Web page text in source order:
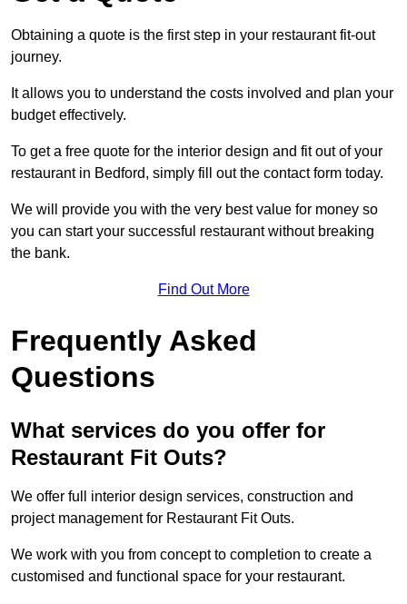
Obtaining a quote is the first step in your restaurant fit-out
journey.
It allows you to understand the costs involved and plan your
budget effectively.
To get a free quote for the interior design and fit out of your
restaurant in Bedford, simply fill out the contact form today.
We will provide you with the very best value for money so
you can start your successful restaurant without breaking
the bank.
Find Out More
Frequently Asked
Questions
What services do you offer for
Restaurant Fit Outs?
We offer full interior design services, construction and
project management for Restaurant Fit Outs.
We work with you from concept to completion to create a
customised and functional space for your restaurant.